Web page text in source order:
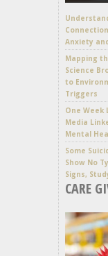
Anxiety
Mapping
Science
to
Triggers
One Week
Media
Mental
Some
Show No
Signs,
CARE